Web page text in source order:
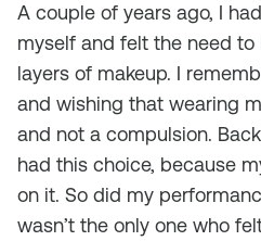
A couple of years ago, I
myself and felt the need to
layers of makeup. I
and wishing that wearing
and not a compulsion.
had this choice, because
on it. So did my
wasn’t the only one who